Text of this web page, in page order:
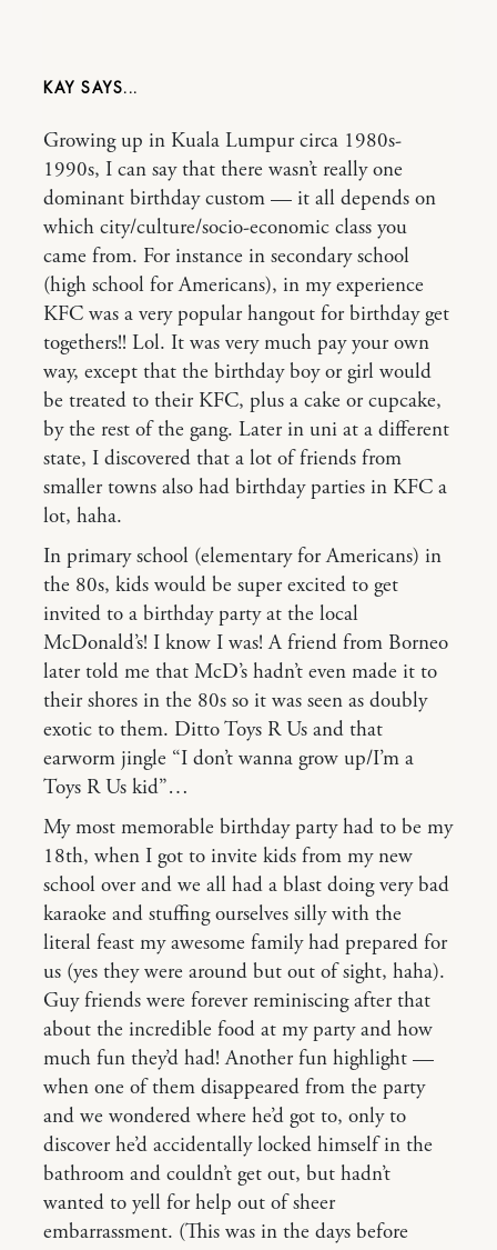
KAY
Growing up in Kuala Lumpur circa 1980s-
1990s, I can say that there wasn’t really one
dominant birthday custom — it all depends on
which city/culture/socio-economic class you
came from. For instance in secondary school
(high school for Americans), in my experience
KFC was a very popular hangout for birthday get
togethers!! Lol. It was very much pay your own
way, except that the birthday boy or girl would
be treated to their KFC, plus a cake or cupcake,
by the rest of the gang. Later in uni at a different
state, I discovered that a lot of friends from
smaller towns also had birthday parties in KFC a
lot, haha.
In primary school (elementary for Americans) in
the 80s, kids would be super excited to get
invited to a birthday party at the local
McDonald’s! I know I was! A friend from Borneo
later told me that McD’s hadn’t even made it to
their shores in the 80s so it was seen as doubly
exotic to them. Ditto Toys R Us and that
earworm jingle “I don’t wanna grow up/I’m a
Toys R Us kid”…
My most memorable birthday party had to be my
18th, when I got to invite kids from my new
school over and we all had a blast doing very bad
karaoke and stuffing ourselves silly with the
literal feast my awesome family had prepared for
us (yes they were around but out of sight, haha).
Guy friends were forever reminiscing after that
about the incredible food at my party and how
much fun they’d had! Another fun highlight —
when one of them disappeared from the party
and we wondered where he’d got to, only to
discover he’d accidentally locked himself in the
bathroom and couldn’t get out, but hadn’t
wanted to yell for help out of sheer
embarrassment. (This was in the days before